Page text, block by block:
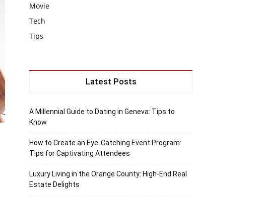
Movie
Tech
Tips
Latest Posts
A Millennial Guide to Dating in Geneva: Tips to
Know
How to Create an Eye-Catching Event Program:
Tips for Captivating Attendees
Luxury Living in the Orange County: High-End Real
Estate Delights